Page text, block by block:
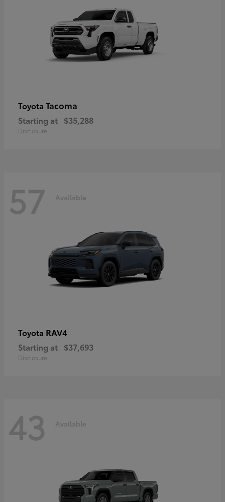
Toyota Tacoma
Starting at $35,288
Disclosure
57 Available
Toyota RAV4
Starting at $37,693
Disclosure
43 Available